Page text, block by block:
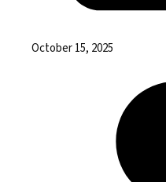
October 15, 2025